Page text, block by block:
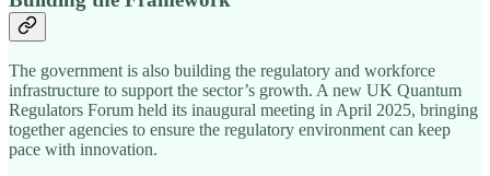
The government is also building the regulatory and workforce
infrastructure to support the sector’s growth. A new UK Quantum
Regulators Forum held its inaugural meeting in April 2025, bringing
together agencies to ensure the regulatory environment can keep
pace with innovation.